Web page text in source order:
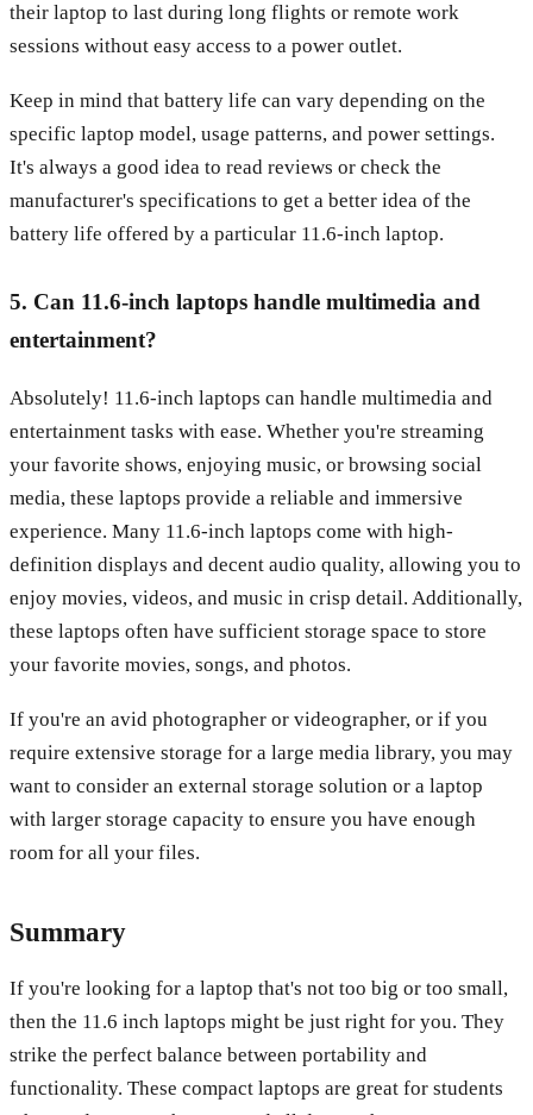
their laptop to last during long flights or remote work
sessions without easy access to a power outlet.
Keep in mind that battery life can vary depending on the
specific laptop model, usage patterns, and power settings.
It's always a good idea to read reviews or check the
manufacturer's specifications to get a better idea of the
battery life offered by a particular 11.6-inch laptop.
5. Can 11.6-inch laptops handle multimedia and
entertainment?
Absolutely! 11.6-inch laptops can handle multimedia and
entertainment tasks with ease. Whether you're streaming
your favorite shows, enjoying music, or browsing social
media, these laptops provide a reliable and immersive
experience. Many 11.6-inch laptops come with high-
definition displays and decent audio quality, allowing you to
enjoy movies, videos, and music in crisp detail. Additionally,
these laptops often have sufficient storage space to store
your favorite movies, songs, and photos.
If you're an avid photographer or videographer, or if you
require extensive storage for a large media library, you may
want to consider an external storage solution or a laptop
with larger storage capacity to ensure you have enough
room for all your files.
Summary
If you're looking for a laptop that's not too big or too small,
then the 11.6 inch laptops might be just right for you. They
strike the perfect balance between portability and
functionality. These compact laptops are great for students